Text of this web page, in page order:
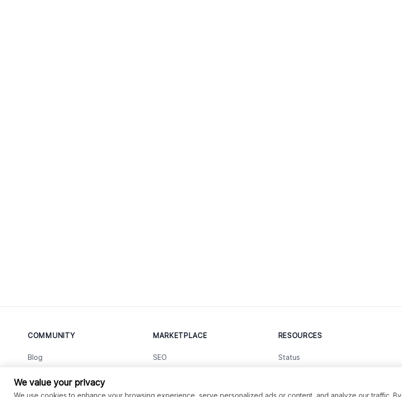
COMMUNITY
Blog
Facebook Group
MARKETPLACE
SEO
RESOURCES
Status
We value your privacy
We use cookies to enhance your browsing experience, serve personalized ads or content, and analyze our traffic. By